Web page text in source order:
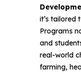
it’s tailored
Programs
and
real-world
farming,